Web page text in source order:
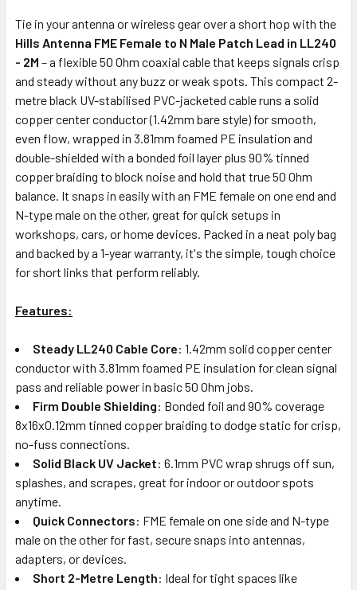
ADD
SELECTED
TO CART
Tie in your antenna or wireless gear over a short hop with the
Hills Antenna FME Female to N Male Patch Lead in LL240
- 2M – a flexible 50 Ohm coaxial cable that keeps signals crisp
and steady without any buzz or weak spots. This compact 2-
metre black UV-stabilised PVC-jacketed cable runs a solid
copper center conductor (1.42mm bare style) for smooth,
even flow, wrapped in 3.81mm foamed PE insulation and
double-shielded with a bonded foil layer plus 90% tinned
copper braiding to block noise and hold that true 50 Ohm
balance. It snaps in easily with an FME female on one end and
N-type male on the other, great for quick setups in
workshops, cars, or home devices. Packed in a neat poly bag
and backed by a 1-year warranty, it's the simple, tough choice
for short links that perform reliably.
Features:
Steady LL240 Cable Core: 1.42mm solid copper center
conductor with 3.81mm foamed PE insulation for clean signal
pass and reliable power in basic 50 Ohm jobs.
Firm Double Shielding: Bonded foil and 90% coverage
8x16x0.12mm tinned copper braiding to dodge static for crisp,
no-fuss connections.
Solid Black UV Jacket: 6.1mm PVC wrap shrugs off sun,
splashes, and scrapes, great for indoor or outdoor spots
anytime.
Quick Connectors: FME female on one side and N-type
male on the other for fast, secure snaps into antennas,
adapters, or devices.
Short 2-Metre Length: Ideal for tight spaces like